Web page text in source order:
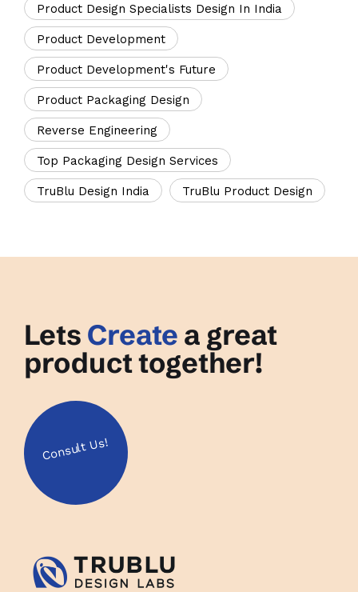
Product Design Specialists Design In India
Product Development
Product Development's Future
Product Packaging Design
Reverse Engineering
Top Packaging Design Services
TruBlu Design India TruBlu Product Design
Lets Create a great
product together!
ConsultUs!